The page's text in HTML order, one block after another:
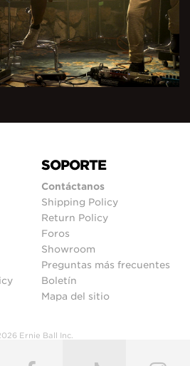
SOPORTE
Contáctanos
Shipping Policy
Return Policy
Foros
Showroom
Preguntas más frecuentes
Boletín
Mapa del sitio
Ernie Ball Inc.